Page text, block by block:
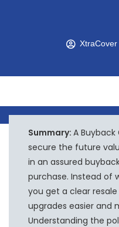
XtraCover
Summary:A
secure the future
in an assured
purchase. Instead of
you get a clear
upgrades easier and
Understanding the